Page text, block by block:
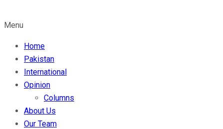
Menu
Home
Pakistan
International
Opinion
Columns
About Us
Our Team